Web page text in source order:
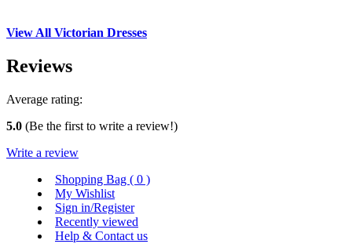
View All Victorian Dresses
Reviews
Average rating:
5.0 (Be the first to write a review!)
Write a review
Shopping Bag ( 0 )
My Wishlist
Sign in/Register
Recently viewed
Help & Contact us